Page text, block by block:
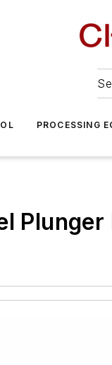
PROCESSING